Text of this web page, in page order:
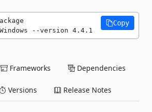
--version 4.4.1
Copy
Frameworks Dependencies
Versions Release Notes